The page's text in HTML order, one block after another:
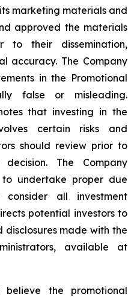
marketing materials and
approved the materials
to their dissemination,
accuracy. The Company
in the Promotional
false or misleading.
that investing in the
certain risks and
should review prior to
The Company
undertake proper due
all investment
potential investors to
disclosures made with the
available at
the promotional